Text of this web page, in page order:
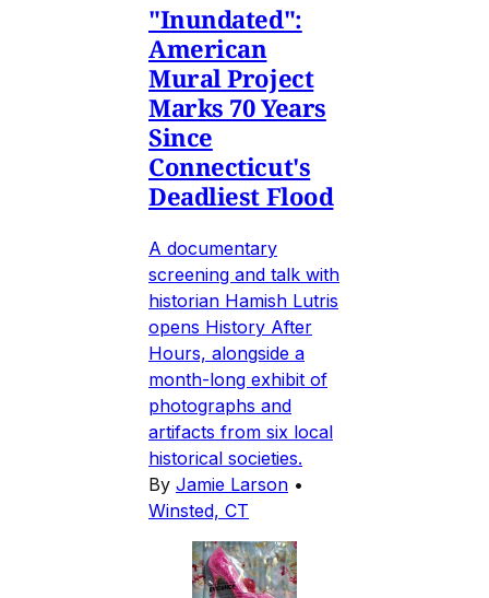
"Inundated":
American
Mural Project
Marks 70 Years
Since
Connecticut's
Deadliest Flood
A documentary
screening and talk with
historian Hamish Lutris
opens History After
Hours, alongside a
month-long exhibit of
photographs and
artifacts from six local
historical societies.
By Jamie Larson •
Winsted, CT